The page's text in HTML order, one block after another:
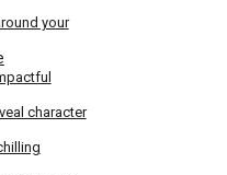
your
character